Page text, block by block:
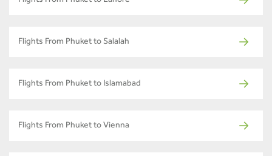
Flights From Phuket to Salalah
Flights From Phuket to Islamabad
Flights From Phuket to Vienna